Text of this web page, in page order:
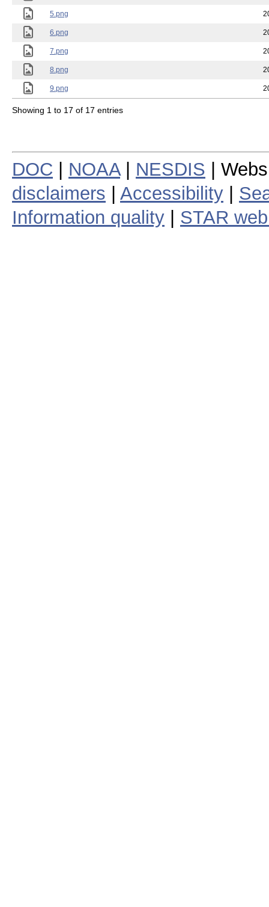
5.png
6.png
7.png
8.png
9.png
Showing 1 to 17 of 17 entries
DOC NOAA| NESDIS |
disclaimers
Accessibility
Information quality
STAR